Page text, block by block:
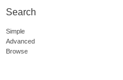
Search
Simple
Advanced
Browse